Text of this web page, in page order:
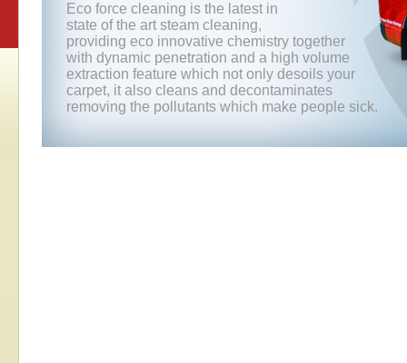
Eco force cleaning is the latest in
state of the art steam cleaning,
providing eco innovative chemistry together
with dynamic penetration and a high volume
extraction feature which not only desoils your
carpet, it also cleans and decontaminates
removing the pollutants which make people sick.